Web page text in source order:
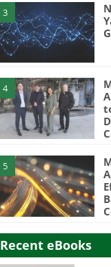
3
4
5
Recent eBooks